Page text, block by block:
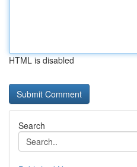
HTML is disabled
Search